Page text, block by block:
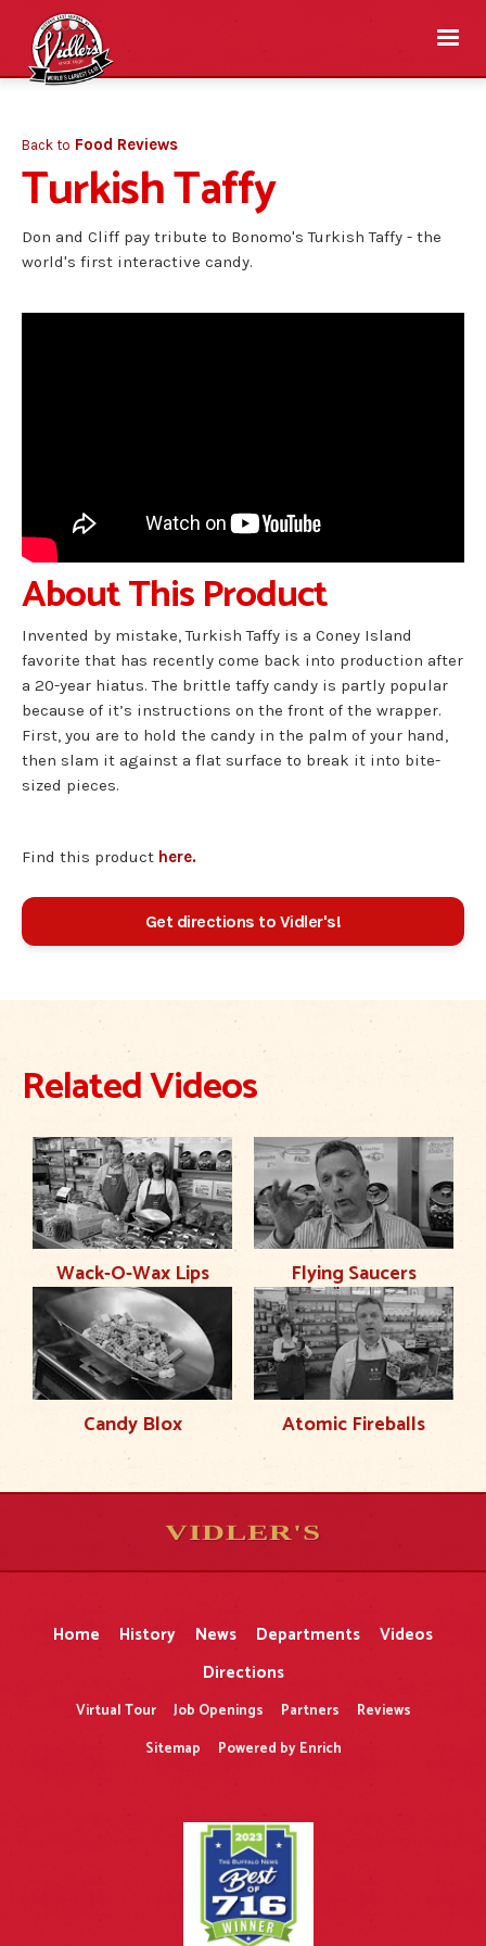
Back to Food Reviews
Turkish Taffy
Don and Cliff pay tribute to Bonomo's Turkish Taffy - the
world's first interactive candy.
About This Product
Invented by mistake, Turkish Taffy is a Coney Island
favorite that has recently come back into production after
a 20-year hiatus. The brittle taffy candy is partly popular
because of it’s instructions on the front of the wrapper.
First, you are to hold the candy in the palm of your hand,
then slam it against a flat surface to break it into bite-
sized pieces.
Find this product here.
Get directions to Vidler's!
Related Videos
Wack-O-Wax Lips Flying Saucers
Candy Blox Atomic Fireballs
VIDLER'S
Home History News Departments
Videos
Directions
Virtual Tour Job Openings Partners
Reviews
Sitemap
Powered by Enrich